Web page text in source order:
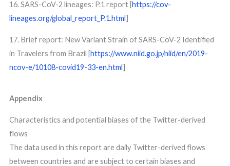
16. SARS-CoV-2 lineages: P.1 report [https://cov-
lineages.org/global_report_P.1.html]
17. Brief report: New Variant Strain of SARS-CoV-2 Identified
in Travelers from Brazil [https://www.niid.go.jp/niid/en/2019-
ncov-e/10108-covid19-33-en.html]
Appendix
Characteristics and potential biases of the Twitter-derived
flows
The data used in this report are daily Twitter-derived flows
between countries and are subject to certain biases and